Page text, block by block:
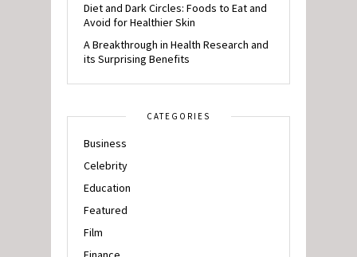
Diet and Dark Circles: Foods to Eat and
Avoid for Healthier Skin
A Breakthrough in Health Research and
its Surprising Benefits
CATEGORIES
Business
Celebrity
Education
Featured
Film